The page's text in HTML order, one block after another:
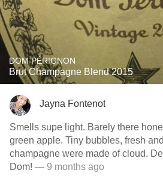
DOM PÉRIGNON
Brut Champagne Blend 2015
Jayna Fontenot
Smells supe light. Barely there
green apple. Tiny bubbles, fresh
champagne were made of cloud.
Dom! — 9 months ago